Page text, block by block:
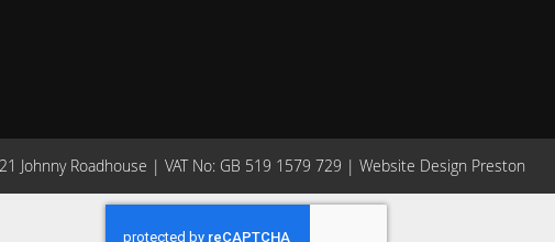
Johnny Roadhouse | VAT No: GB 519 1579 729 | Website Design Preston